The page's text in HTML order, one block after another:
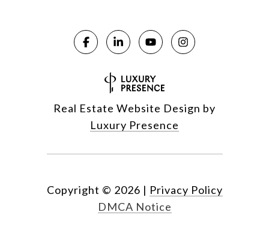
Real Estate Website Design by
Luxury Presence
Copyright © 2026 | Privacy Policy
DMCA Notice